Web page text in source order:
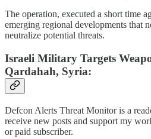
The operation, executed a short time
emerging regional developments that
neutralize potential threats.
Israeli Military Targets
Qardahah, Syria:
Defcon Alerts Threat Monitor is a
receive new posts and support my
or paid subscriber.